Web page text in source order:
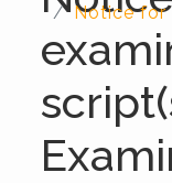
Notice